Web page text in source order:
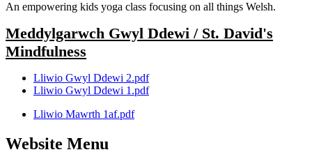
An empowering kids yoga class focusing on all things Welsh.
Meddylgarwch Gwyl Ddewi / St. David's
Mindfulness
Lliwio Gwyl Ddewi 2.pdf
Lliwio Gwyl Ddewi 1.pdf
Lliwio Mawrth 1af.pdf
Website Menu